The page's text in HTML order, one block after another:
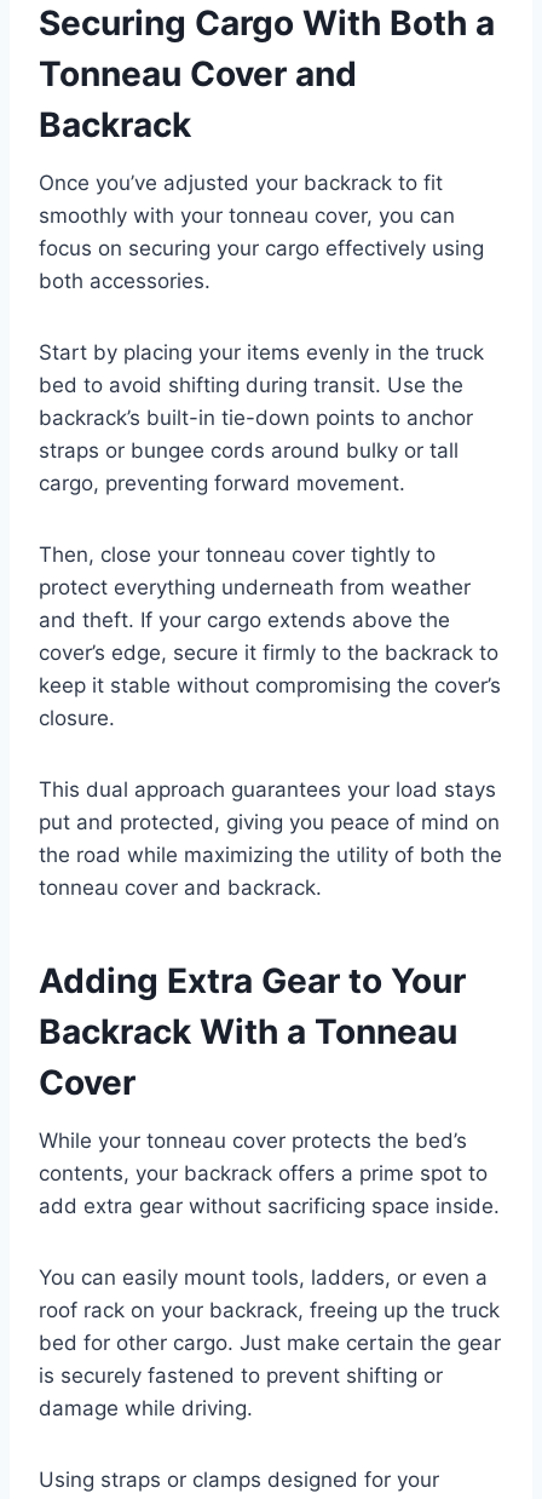
Securing Cargo With Both a
Tonneau Cover and
Backrack
Once you’ve adjusted your backrack to fit
smoothly with your tonneau cover, you can
focus on securing your cargo effectively using
both accessories.
Start by placing your items evenly in the truck
bed to avoid shifting during transit. Use the
backrack’s built-in tie-down points to anchor
straps or bungee cords around bulky or tall
cargo, preventing forward movement.
Then, close your tonneau cover tightly to
protect everything underneath from weather
and theft. If your cargo extends above the
cover’s edge, secure it firmly to the backrack to
keep it stable without compromising the cover’s
closure.
This dual approach guarantees your load stays
put and protected, giving you peace of mind on
the road while maximizing the utility of both the
tonneau cover and backrack.
Adding Extra Gear to Your
Backrack With a Tonneau
Cover
While your tonneau cover protects the bed’s
contents, your backrack offers a prime spot to
add extra gear without sacrificing space inside.
You can easily mount tools, ladders, or even a
roof rack on your backrack, freeing up the truck
bed for other cargo. Just make certain the gear
is securely fastened to prevent shifting or
damage while driving.
Using straps or clamps designed for your